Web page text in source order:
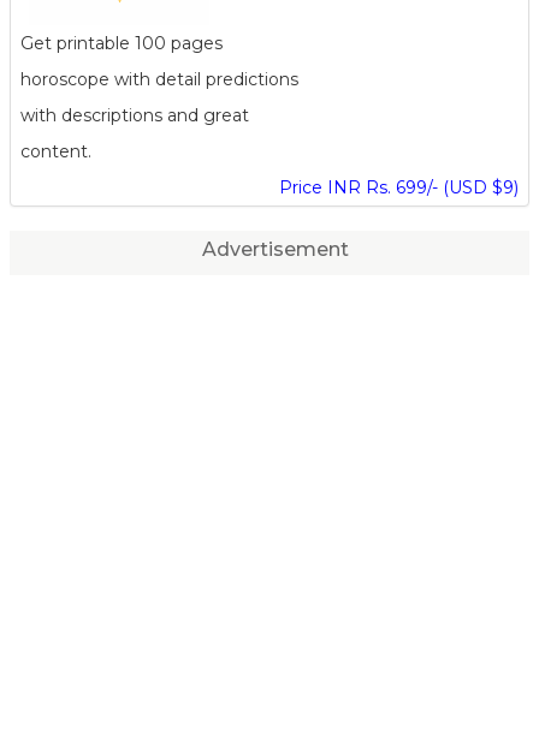
Get printable 100 pages
horoscope with detail predictions
with descriptions and great
content.
Price INR Rs. 699/- (USD $9)
Advertisement